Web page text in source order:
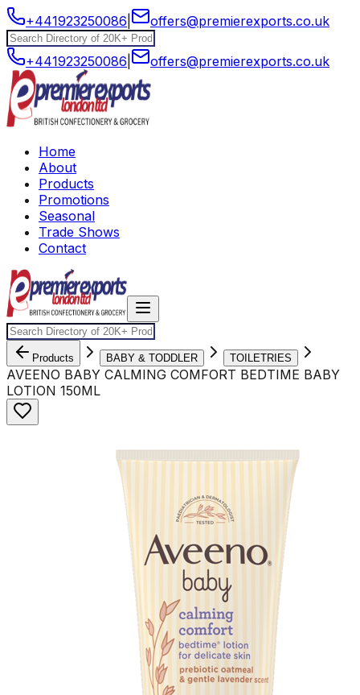
+441923250086 offers@premierexports.co.uk
+441923250086 offers@premierexports.co.uk
Home
About
Products
Promotions
Seasonal
Trade Shows
Contact
Products BABY & TODDLER TOILETRIES
AVEENO BABY CALMING COMFORT BEDTIME BABY
LOTION 150ML